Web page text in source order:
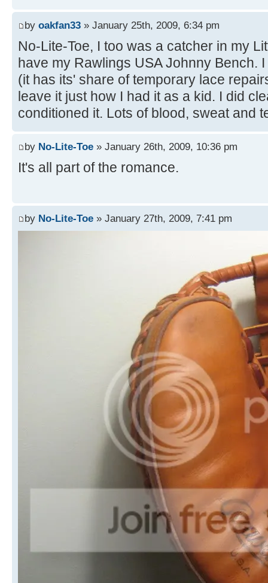
by oakfan33 » January 25th, 2009, 6:34 pm
No-Lite-Toe, I too was a catcher in my
have my Rawlings USA Johnny Bench.
(it has its' share of temporary lace
leave it just how I had it as a kid. I did
conditioned it. Lots of blood, sweat and
by No-Lite-Toe » January 26th, 2009, 10:36 pm
It's all part of the romance.
by No-Lite-Toe » January 27th, 2009, 7:41 pm